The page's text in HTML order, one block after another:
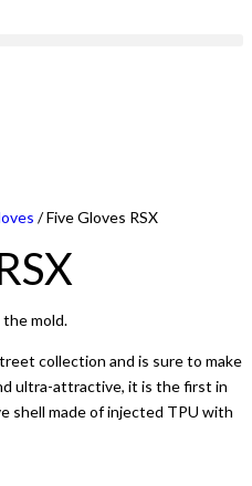
/ Five Gloves RSX
mold.
collection and is sure to make
ultra-attractive, it is the first in
shell made of injected TPU with